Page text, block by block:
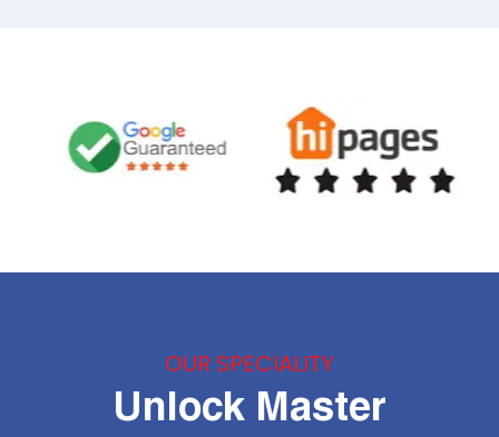
OUR SPECIALITY
Unlock Master